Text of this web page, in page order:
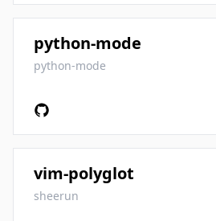
python-mode
python-mode
vim-polyglot
sheerun